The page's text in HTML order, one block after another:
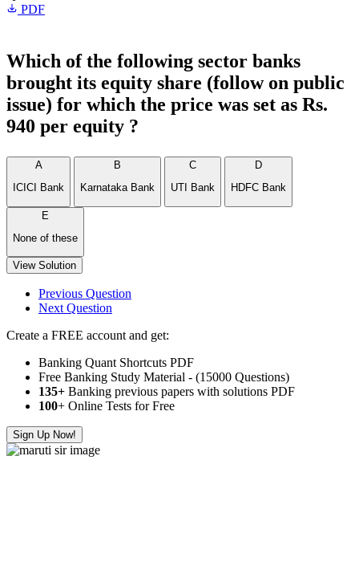
PDF
Which of the following sector banks
brought its equity share (follow on public
issue) for which the price was set as Rs.
940 per equity ?
A
ICICI Bank
B
Karnataka Bank
C
UTI Bank
D
HDFC Bank
E
None of these
View Solution
Previous Question
Next Question
Create a FREE account and get:
Banking Quant Shortcuts PDF
Free Banking Study Material - (15000 Questions)
135+ Banking previous papers with solutions PDF
100+ Online Tests for Free
Sign Up Now!